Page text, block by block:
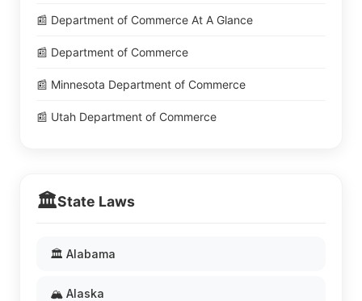
📰 Department of Commerce At A Glance
📰 Department of Commerce
📰 Minnesota Department of Commerce
📰 Utah Department of Commerce
🏛️State Laws
🏛️ Alabama
🏔️ Alaska